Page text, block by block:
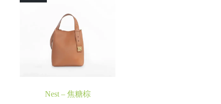
Nest – 焦糖棕